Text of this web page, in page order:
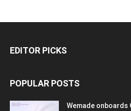
EDITOR PICKS
POPULAR POSTS
Wemade onboards